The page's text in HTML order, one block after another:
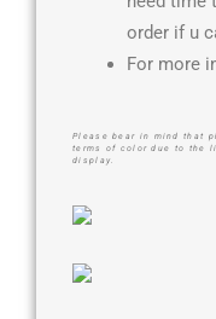
order if u
For more
Please bear in mind that
terms of color due to the
display.